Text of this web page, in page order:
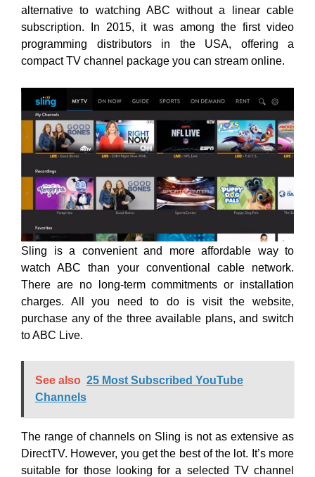
alternative to watching ABC without a linear cable
subscription. In 2015, it was among the first video
programming distributors in the USA, offering a
compact TV channel package you can stream online.
Sling is a convenient and more affordable way to
watch ABC than your conventional cable network.
There are no long-term commitments or installation
charges. All you need to do is visit the website,
purchase any of the three available plans, and switch
to ABC Live.
See also 25 Most Subscribed YouTube
Channels
The range of channels on Sling is not as extensive as
DirectTV. However, you get the best of the lot. It’s more
suitable for those looking for a selected TV channel